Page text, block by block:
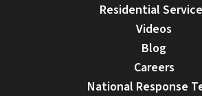
Residential
Videos
Blog
Careers
National Response